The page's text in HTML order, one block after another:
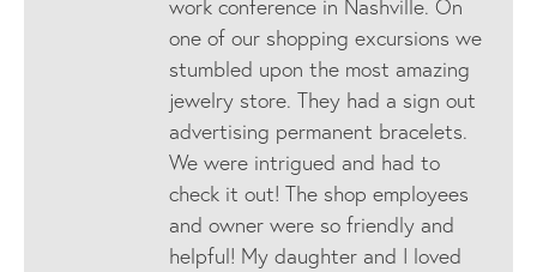
work conference in Nashville. On
one of our shopping excursions we
stumbled upon the most amazing
jewelry store. They had a sign out
advertising permanent bracelets.
We were intrigued and had to
check it out! The shop employees
and owner were so friendly and
helpful! My daughter and I loved